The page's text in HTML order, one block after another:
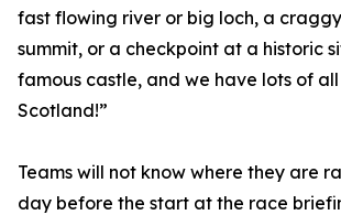
fast flowing river or big loch, a
summit, or a checkpoint at a historic
famous castle, and we have lots of all
Scotland!”
Teams will not know where they are
day before the start at the race